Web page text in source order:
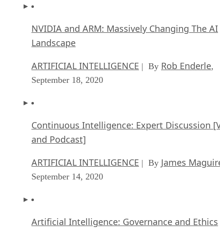
NVIDIA and ARM: Massively Changing The AI
Landscape
ARTIFICIAL INTELLIGENCE | By Rob Enderle,
September 18, 2020
Continuous Intelligence: Expert Discussion
and Podcast]
ARTIFICIAL INTELLIGENCE | By James
September 14, 2020
Artificial Intelligence: Governance and Ethics